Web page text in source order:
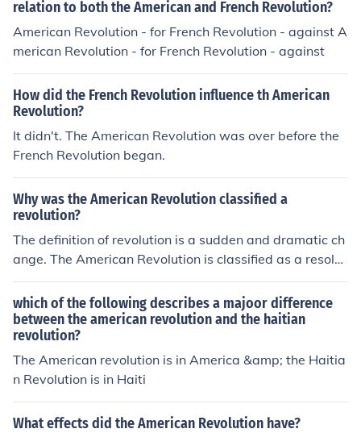
ve to the American why have American,and how did th
ey revolution , how did they move to the American
relation to both the American and French Revolution?
American Revolution - for French Revolution - against A
merican Revolution - for French Revolution - against
How did the French Revolution influence th American
Revolution?
It didn't. The American Revolution was over before the
French Revolution began.
Why was the American Revolution classified a
revolution?
The definition of revolution is a sudden and dramatic ch
ange. The American Revolution is classified as a resolut
ion as it fulfills this criteria.
which of the following describes a majoor difference
between the american revolution and the haitian
revolution?
The American revolution is in America &amp; the Haitia
n Revolution is in Haiti
What effects did the American Revolution have?